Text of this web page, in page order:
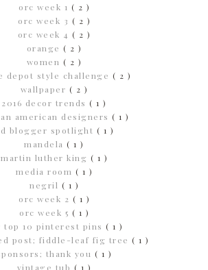
orc week 1 ( 2 )
orc week 3 ( 2 )
orc week 4 ( 2 )
orange ( 2 )
women ( 2 )
depot style challenge ( 2 )
wallpaper ( 2 )
2016 decor trends( 1 )
american designers ( 1 )
blogger spotlight ( 1 )
mandela( 1 )
martin luther king ( 1 )
media room ( 1 )
negril ( 1 )
orc week 2 ( 1 )
orc week 5 ( 1 )
top 10 pinterest pins( 1 )
post; fiddle-leaf fig tree ( 1 )
thank you ( 1 )
vintage tub ( 1 )